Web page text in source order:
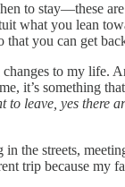
to stay—these
you lean
you can get
to my life.
it’s something
to leave, yes there
the streets,
trip because my